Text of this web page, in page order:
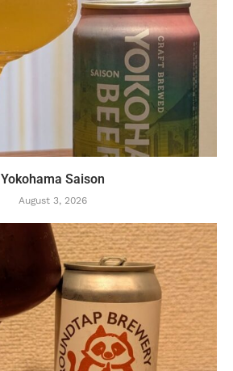
Yokohama Saison
August 3, 2026